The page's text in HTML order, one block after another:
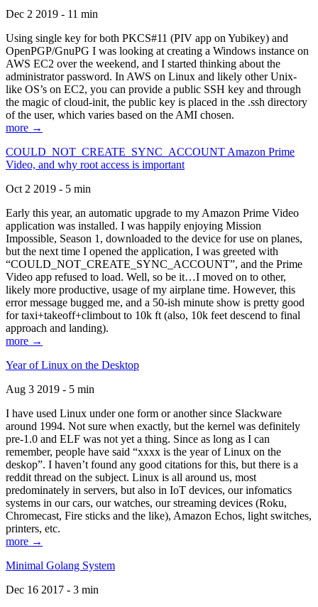
Dec 2 2019 - 11 min
Using single key for both PKCS#11 (PIV app on Yubikey) and
OpenPGP/GnuPG I was looking at creating a Windows instance on
AWS EC2 over the weekend, and I started thinking about the
administrator password. In AWS on Linux and likely other Unix-
like OS’s on EC2, you can provide a public SSH key and through
the magic of cloud-init, the public key is placed in the .ssh directory
of the user, which varies based on the AMI chosen.
more →
COULD_NOT_CREATE_SYNC_ACCOUNT Amazon Prime
Video, and why root access is important
Oct 2 2019 - 5 min
Early this year, an automatic upgrade to my Amazon Prime Video
application was installed. I was happily enjoying Mission
Impossible, Season 1, downloaded to the device for use on planes,
but the next time I opened the application, I was greeted with
“COULD_NOT_CREATE_SYNC_ACCOUNT”, and the Prime
Video app refused to load. Well, so be it…I moved on to other,
likely more productive, usage of my airplane time. However, this
error message bugged me, and a 50-ish minute show is pretty good
for taxi+takeoff+climbout to 10k ft (also, 10k feet descend to final
approach and landing).
more →
Year of Linux on the Desktop
Aug 3 2019 - 5 min
I have used Linux under one form or another since Slackware
around 1994. Not sure when exactly, but the kernel was definitely
pre-1.0 and ELF was not yet a thing. Since as long as I can
remember, people have said “xxxx is the year of Linux on the
deskop”. I haven’t found any good citations for this, but there is a
reddit thread on the subject. Linux is all around us, most
predominately in servers, but also in IoT devices, our infomatics
systems in our cars, our watches, our streaming devices (Roku,
Chromecast, Fire sticks and the like), Amazon Echos, light switches,
printers, etc.
more →
Minimal Golang System
Dec 16 2017 - 3 min